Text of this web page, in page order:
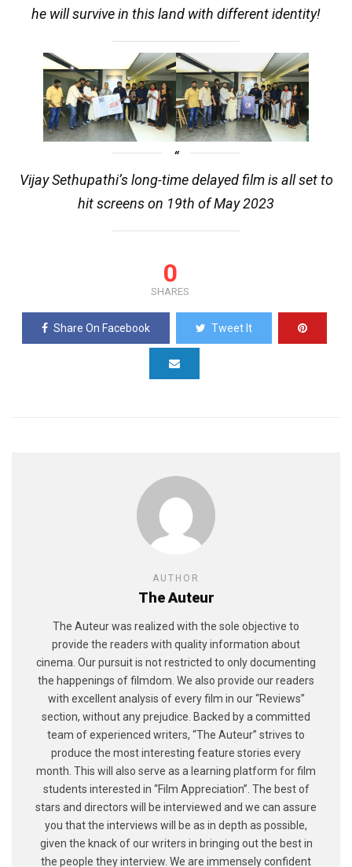
he will survive in this land with different identity!
Vijay Sethupathi’s long-time delayed film is all set to
hit screens on 19th of May 2023
0
SHARES
Share On Facebook Tweet It
AUTHOR
The Auteur
The Auteur was realized with the sole objective to
provide the readers with quality information about
cinema. Our pursuit is not restricted to only documenting
the happenings of filmdom. We also provide our readers
with excellent analysis of every film in our “Reviews”
section, without any prejudice. Backed by a committed
team of experienced writers, “The Auteur” strives to
produce the most interesting feature stories every
month. This will also serve as a learning platform for film
students interested in “Film Appreciation”. The best of
stars and directors will be interviewed and we can assure
you that the interviews will be as in depth as possible,
given the knack of our writers in bringing out the best in
the people they interview. We are immensely confident